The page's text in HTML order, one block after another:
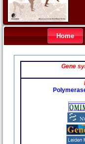
Home
Gene